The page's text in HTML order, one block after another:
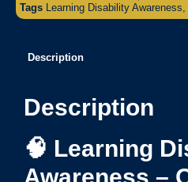
Tags Learning Disability Awareness,
Description
Description
🧠 Learning